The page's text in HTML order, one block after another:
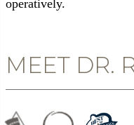
operatively.
MEET DR.